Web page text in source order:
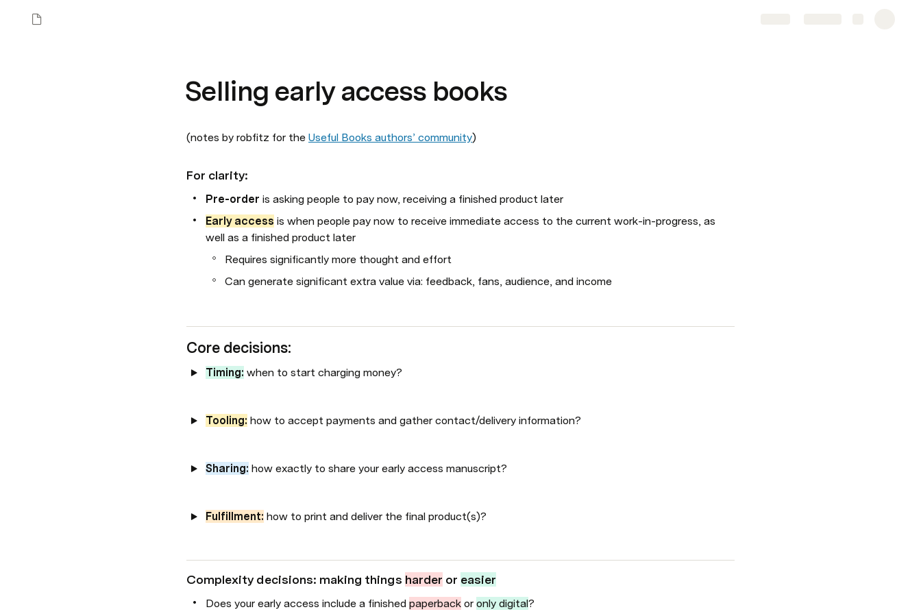
Selling early access books
(notes by robfitz for the Useful Books authors’ community)
For clarity:
Pre-order is asking people to pay now, receiving a finished product later
Early access is when people pay now to receive immediate access to the current work-in-progress, as
well as a finished product later
Requires significantly more thought and effort
Can generate significant extra value via: feedback, fans, audience, and income
Core decisions:
Timing: when to start charging money?
Tooling: how to accept payments and gather contact/delivery information?
Sharing: how exactly to share your early access manuscript?
Fulfillment: how to print and deliver the final product(s)?
Complexity decisions: making things harder or easier
Does your early access include a finished paperback or only digital?